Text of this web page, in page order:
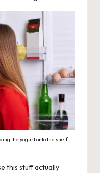
the yogurt onto the shelf —
this stuff actually